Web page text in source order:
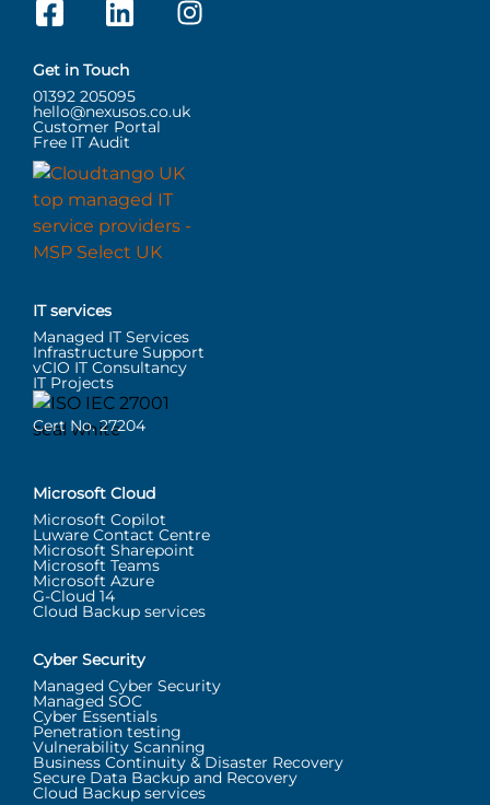
Get in Touch
01392 205095
hello@nexusos.co.uk
Customer Portal
Free IT Audit
IT services
Managed IT Services
Infrastructure Support
vCIO IT Consultancy
IT Projects
Cert No. 27204
Microsoft Cloud
Microsoft Copilot
Luware Contact Centre
Microsoft Sharepoint
Microsoft Teams
Microsoft Azure
G-Cloud 14
Cloud Backup services
Cyber Security
Managed Cyber Security
Managed SOC
Cyber Essentials
Penetration testing
Vulnerability Scanning
Business Continuity & Disaster Recovery
Secure Data Backup and Recovery
Cloud Backup services